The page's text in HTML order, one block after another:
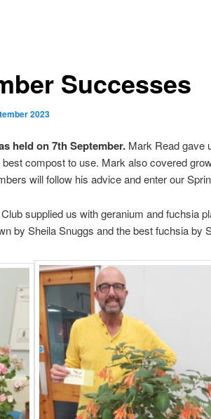
Successes
2023
held on 7th September. Mark Read gave
compost to use. Mark also covered
will follow his advice and enter our
supplied us with geranium and fuchsia
by Sheila Snuggs and the best fuchsia by